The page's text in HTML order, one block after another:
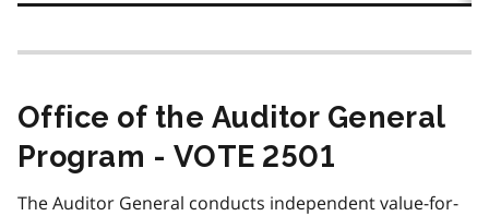
Office of the Auditor General
Program - VOTE 2501
The Auditor General conducts independent value-for-